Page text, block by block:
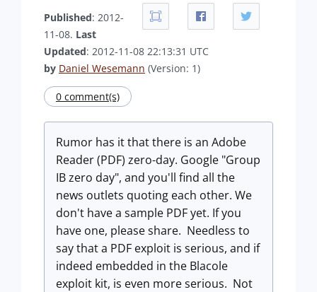
Published: 2012-
11-08. Last
Updated: 2012-11-08 22:13:31 UTC
by Daniel Wesemann (Version: 1)
0 comment(s)
Rumor has it that there is an Adobe
Reader (PDF) zero-day. Google "Group
IB zero day", and you'll find all the
news outlets quoting each other. We
don't have a sample PDF yet. If you
have one, please share. Needless to
say that a PDF exploit is serious, and if
indeed embedded in the Blacole
exploit kit, is even more serious. Not